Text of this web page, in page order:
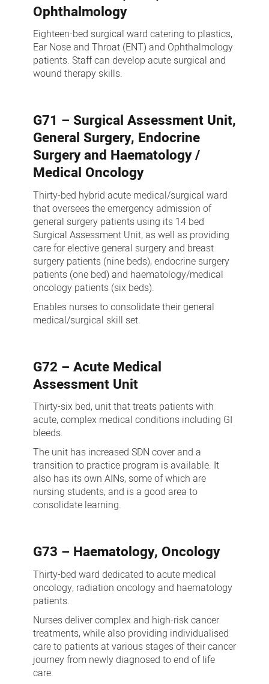
Ophthalmology
Eighteen-bed surgical ward catering to plastics,
Ear Nose and Throat (ENT) and Ophthalmology
patients. Staff can develop acute surgical and
wound therapy skills.
G71 – Surgical Assessment Unit,
General Surgery, Endocrine
Surgery and Haematology /
Medical Oncology
Thirty-bed hybrid acute medical/surgical ward
that oversees the emergency admission of
general surgery patients using its 14 bed
Surgical Assessment Unit, as well as providing
care for elective general surgery and breast
surgery patients (nine beds), endocrine surgery
patients (one bed) and haematology/medical
oncology patients (six beds).
Enables nurses to consolidate their general
medical/surgical skill set.
G72 – Acute Medical
Assessment Unit
Thirty-six bed, unit that treats patients with
acute, complex medical conditions including GI
bleeds.
The unit has increased SDN cover and a
transition to practice program is available. It
also has its own AINs, some of which are
nursing students, and is a good area to
consolidate learning.
G73 – Haematology, Oncology
Thirty-bed ward dedicated to acute medical
oncology, radiation oncology and haematology
patients.
Nurses deliver complex and high-risk cancer
treatments, while also providing individualised
care to patients at various stages of their cancer
journey from newly diagnosed to end of life
care.